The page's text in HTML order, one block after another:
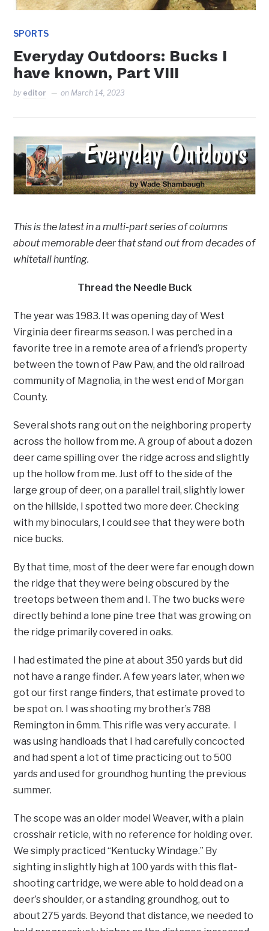
SPORTS
Everyday Outdoors: Bucks I
have known, Part VIII
by editor on March 14, 2023
This is the latest in a multi-part series of columns
about memorable deer that stand out from decades of
whitetail hunting.
Thread the Needle Buck
The year was 1983. It was opening day of West
Virginia deer firearms season. I was perched in a
favorite tree in a remote area of a friend’s property
between the town of Paw Paw, and the old railroad
community of Magnolia, in the west end of Morgan
County.
Several shots rang out on the neighboring property
across the hollow from me. A group of about a dozen
deer came spilling over the ridge across and slightly
up the hollow from me. Just off to the side of the
large group of deer, on a parallel trail, slightly lower
on the hillside, I spotted two more deer. Checking
with my binoculars, I could see that they were both
nice bucks.
By that time, most of the deer were far enough down
the ridge that they were being obscured by the
treetops between them and I. The two bucks were
directly behind a lone pine tree that was growing on
the ridge primarily covered in oaks.
I had estimated the pine at about 350 yards but did
not have a range finder. A few years later, when we
got our first range finders, that estimate proved to
be spot on. I was shooting my brother’s 788
Remington in 6mm. This rifle was very accurate. I
was using handloads that I had carefully concocted
and had spent a lot of time practicing out to 500
yards and used for groundhog hunting the previous
summer.
The scope was an older model Weaver, with a plain
crosshair reticle, with no reference for holding over.
We simply practiced “Kentucky Windage.” By
sighting in slightly high at 100 yards with this flat-
shooting cartridge, we were able to hold dead on a
deer’s shoulder, or a standing groundhog, out to
about 275 yards. Beyond that distance, we needed to